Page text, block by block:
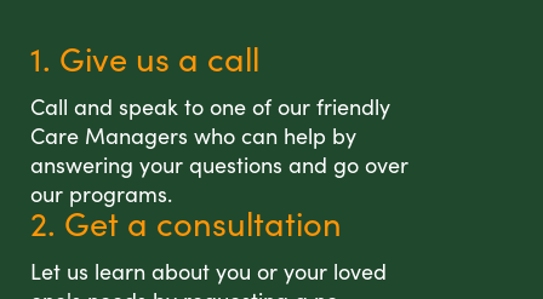
1. Give us a call
Call and speak to one of our friendly
Care Managers who can help by
answering your questions and go over
our programs.
2. Get a consultation
Let us learn about you or your loved